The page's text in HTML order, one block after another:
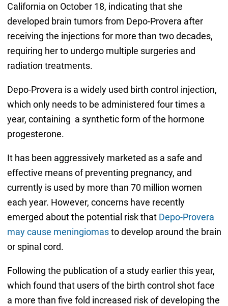
California on October 18, indicating that she
developed brain tumors from Depo-Provera after
receiving the injections for more than two decades,
requiring her to undergo multiple surgeries and
radiation treatments.
Depo-Provera is a widely used birth control injection,
which only needs to be administered four times a
year, containing a synthetic form of the hormone
progesterone.
It has been aggressively marketed as a safe and
effective means of preventing pregnancy, and
currently is used by more than 70 million women
each year. However, concerns have recently
emerged about the potential risk that Depo-Provera
may cause meningiomasto develop around the brain
or spinal cord.
Following the publication of a study earlier this year,
which found that users of the birth control shot face
a more than five fold increased risk of developing the